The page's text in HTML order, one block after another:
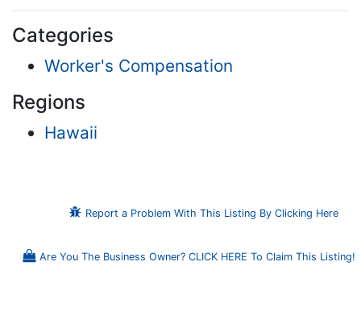
Categories
Worker's Compensation
Regions
Hawaii
Report a Problem With This Listing By Clicking Here
Are You The Business Owner? CLICK HERE To Claim This Listing!